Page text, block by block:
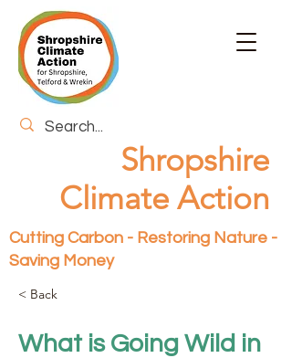
Shropshire
Climate Action
Cutting Carbon - Restoring Nature -
Saving Money
< Back
What is Going Wild in